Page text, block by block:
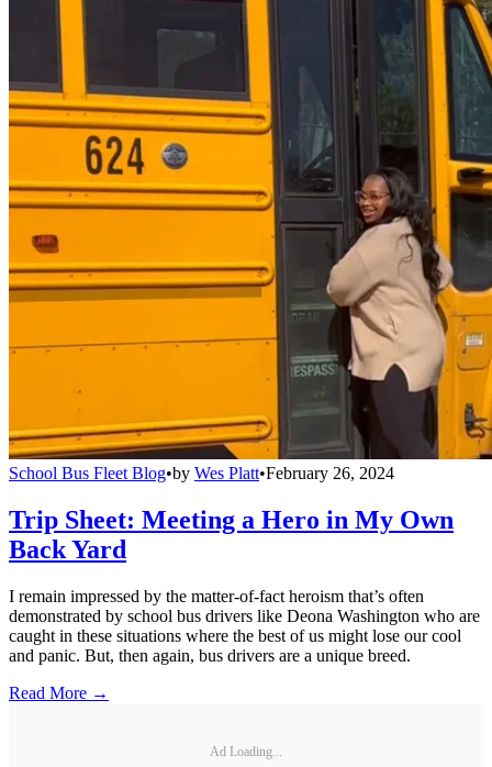
School Bus Fleet Blog•by Wes Platt•February 26, 2024
Trip Sheet: Meeting a Hero in My Own
Back Yard
I remain impressed by the matter-of-fact heroism that’s often
demonstrated by school bus drivers like Deona Washington who are
caught in these situations where the best of us might lose our cool
and panic. But, then again, bus drivers are a unique breed.
Read More →
Ad Loading...